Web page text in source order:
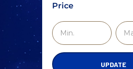
Price
UPDATE